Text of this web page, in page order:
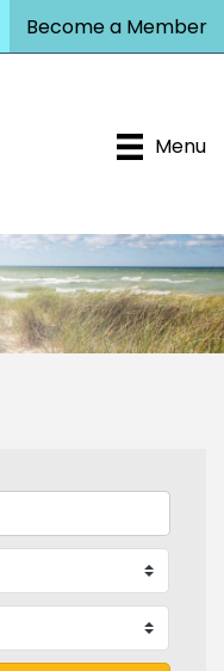
Become a Member
Menu